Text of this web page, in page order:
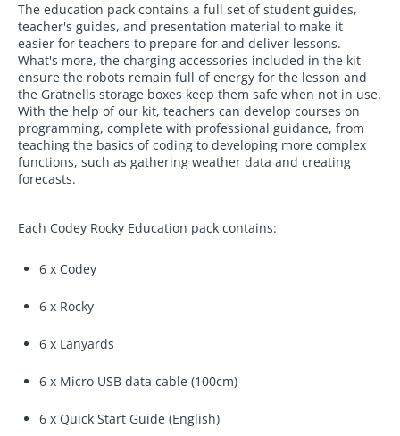
The education pack contains a full set of student guides,
teacher's guides, and presentation material to make it
easier for teachers to prepare for and deliver lessons.
What's more, the charging accessories included in the kit
ensure the robots remain full of energy for the lesson and
the Gratnells storage boxes keep them safe when not in use.
With the help of our kit, teachers can develop courses on
programming, complete with professional guidance, from
teaching the basics of coding to developing more complex
functions, such as gathering weather data and creating
forecasts.
Each Codey Rocky Education pack contains:
6 x Codey
6 x Rocky
6 x Lanyards
6 x Micro USB data cable (100cm)
6 x Quick Start Guide (English)